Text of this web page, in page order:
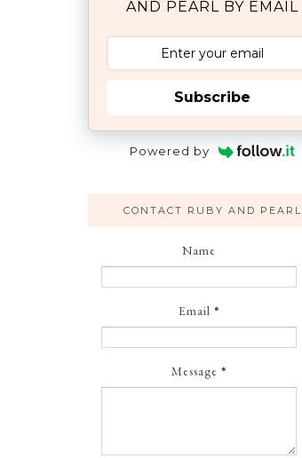
AND PEARL BY EMAIL
Subscribe
Powered by
CONTACT RUBY AND PEARL
Name
Email *
Message *